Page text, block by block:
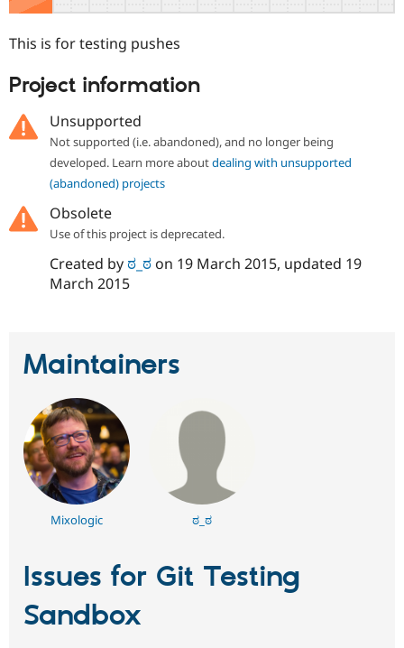
Drupal for
Drupal for
Guide
API
Find a
Find
Become a
Sustaining
This is for testing pushes
Project information
Unsupported
Not supported (i.e. abandoned), and no longer being
developed. Learn more aboutdealing with unsupported
(abandoned) projects
Obsolete
Use of this project is deprecated.
Created by ಠ_ಠon 19 March 2015, updated 19
March 2015
Maintainers
Mixologic ಠ_ಠ
Issues for Git Testing
Sandbox